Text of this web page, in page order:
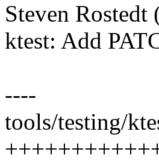
Steven
ktest: Add
----
tools/testing/